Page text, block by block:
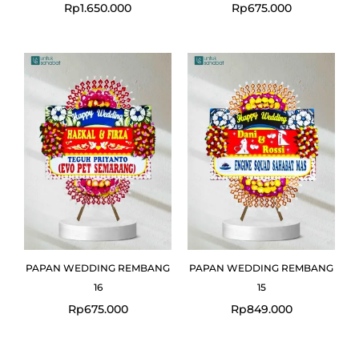
Rp1.650.000 Rp675.000
PAPAN WEDDING REMBANG
16
Rp675.000
PAPAN WEDDING REMBANG
15
Rp849.000